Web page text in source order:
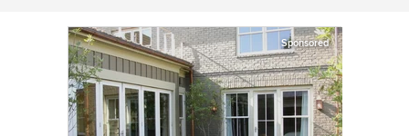
Sponsored